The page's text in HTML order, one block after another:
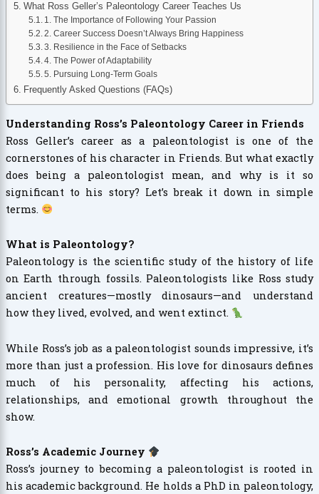
What Ross Geller’s Paleontology Career Teaches Us
1. The Importance of Following Your Passion
2. Career Success Doesn’t Always Bring Happiness
3. Resilience in the Face of Setbacks
4. The Power of Adaptability
5. Pursuing Long-Term Goals
Frequently Asked Questions (FAQs)
Understanding Ross’s Paleontology Career in Friends
Ross Geller’s career as a paleontologist is one of the
cornerstones of his character in Friends. But what exactly
does being a paleontologist mean, and why is it so
significant to his story? Let’s break it down in simple
terms.
What is Paleontology?
Paleontology is the scientific study of the history of life
on Earth through fossils. Paleontologists like Ross study
ancient creatures—mostly dinosaurs—and understand
how they lived, evolved, and went extinct.
While Ross’s job as a paleontologist sounds impressive, it’s
more than just a profession. His love for dinosaurs defines
much of his personality, affecting his actions,
relationships, and emotional growth throughout the
show.
Ross’s Academic Journey
Ross’s journey to becoming a paleontologist is rooted in
his academic background. He holds a PhD in paleontology,